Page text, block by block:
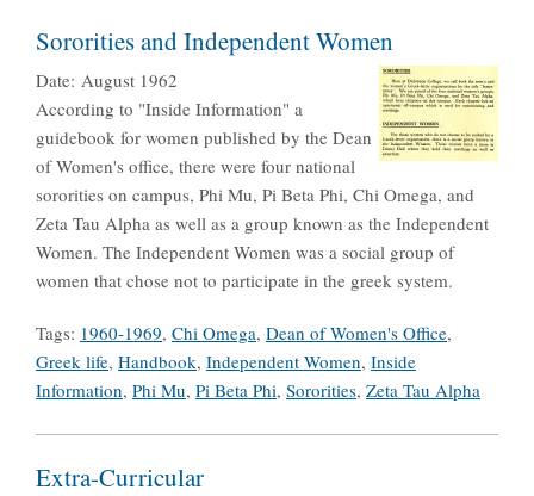
Sororities and Independent Women
Date: August 1962
According to "Inside Information" a
guidebook for women published by the Dean
of Women's office, there were four national
sororities on campus, Phi Mu, Pi Beta Phi, Chi Omega, and
Zeta Tau Alpha as well as a group known as the Independent
Women. The Independent Women was a social group of
women that chose not to participate in the greek system.
Tags: 1960-1969, Chi Omega, Dean of Women's Office,
Greek life, Handbook, Independent Women, Inside
Information, Phi Mu, Pi Beta Phi, Sororities, Zeta Tau Alpha
Extra-Curricular